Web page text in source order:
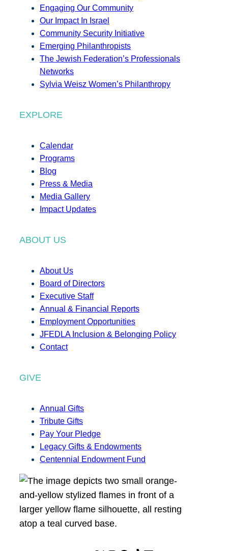
Engaging Our Community
Our Impact In Israel
Community Security Initiative
Emerging Philanthropists
The Jewish Federation’s Professionals
Networks
Sylvia Weisz Women’s Philanthropy
EXPLORE
Calendar
Programs
Blog
Press & Media
Media Gallery
Impact Updates
ABOUT US
About Us
Board of Directors
Executive Staff
Annual & Financial Reports
Employment Opportunities
JFEDLA Inclusion & Belonging Policy
Contact
GIVE
Annual Gifts
Tribute Gifts
Pay Your Pledge
Legacy Gifts & Endowments
Centennial Endowment Fund